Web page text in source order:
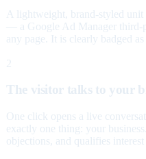
A lightweight, brand-styled
— a Google Ad Manager third-
any page. It is clearly badged
2
The visitor talks to your
One click opens a live
exactly one thing: your
objections, and qualifies